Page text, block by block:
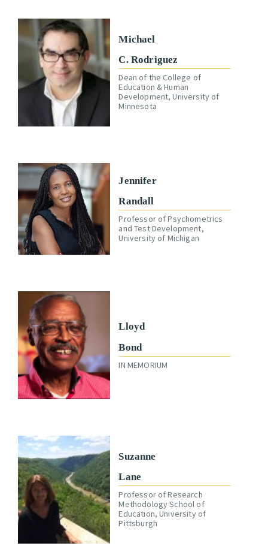
Michael
C. Rodriguez
Dean of the College of
Education & Human
Development, University of
Minnesota
Jennifer
Randall
Professor of Psychometrics
and Test Development,
University of Michigan
Lloyd
Bond
IN MEMORIUM
Suzanne
Lane
Professor of Research
Methodology School of
Education, University of
Pittsburgh